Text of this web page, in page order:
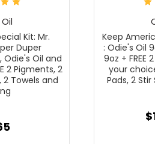
Kit: Mr.
Duper
Odie's Oil and
2 Pigments, 2
2 Towels and
Keep
: Odie's Oil
9oz + FREE
your
Pads, 2